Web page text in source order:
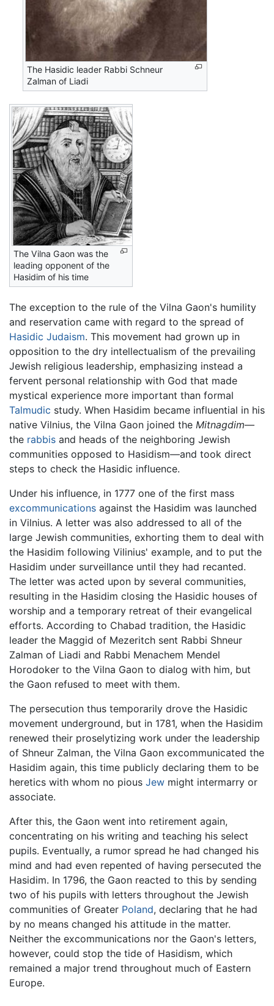
The Hasidic leader Rabbi Schneur
Zalman of Liadi
The Vilna Gaon was the
leading opponent of the
Hasidim of his time
The exception to the rule of the Vilna Gaon's humility
and reservation came with regard to the spread of
Hasidic Judaism. This movement had grown up in
opposition to the dry intellectualism of the prevailing
Jewish religious leadership, emphasizing instead a
fervent personal relationship with God that made
mystical experience more important than formal
Talmudic study. When Hasidim became influential in his
native Vilnius, the Vilna Gaon joined the Mitnagdim—
the rabbis and heads of the neighboring Jewish
communities opposed to Hasidism—and took direct
steps to check the Hasidic influence.
Under his influence, in 1777 one of the first mass
excommunications against the Hasidim was launched
in Vilnius. A letter was also addressed to all of the
large Jewish communities, exhorting them to deal with
the Hasidim following Vilinius' example, and to put the
Hasidim under surveillance until they had recanted.
The letter was acted upon by several communities,
resulting in the Hasidim closing the Hasidic houses of
worship and a temporary retreat of their evangelical
efforts. According to Chabad tradition, the Hasidic
leader the Maggid of Mezeritch sent Rabbi Shneur
Zalman of Liadi and Rabbi Menachem Mendel
Horodoker to the Vilna Gaon to dialog with him, but
the Gaon refused to meet with them.
The persecution thus temporarily drove the Hasidic
movement underground, but in 1781, when the Hasidim
renewed their proselytizing work under the leadership
of Shneur Zalman, the Vilna Gaon excommunicated the
Hasidim again, this time publicly declaring them to be
heretics with whom no pious Jew might intermarry or
associate.
After this, the Gaon went into retirement again,
concentrating on his writing and teaching his select
pupils. Eventually, a rumor spread he had changed his
mind and had even repented of having persecuted the
Hasidim. In 1796, the Gaon reacted to this by sending
two of his pupils with letters throughout the Jewish
communities of Greater Poland, declaring that he had
by no means changed his attitude in the matter.
Neither the excommunications nor the Gaon's letters,
however, could stop the tide of Hasidism, which
remained a major trend throughout much of Eastern
Europe.